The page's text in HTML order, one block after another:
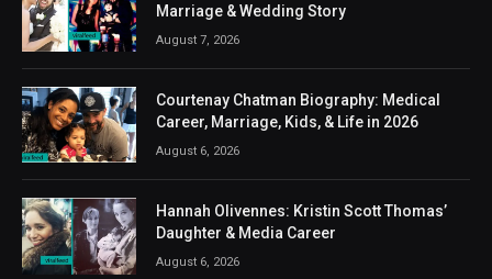
Marriage & Wedding Story
August 7, 2026
Courtenay Chatman Biography: Medical
Career, Marriage, Kids, & Life in 2026
August 6, 2026
Hannah Olivennes: Kristin Scott Thomas’
Daughter & Media Career
August 6, 2026